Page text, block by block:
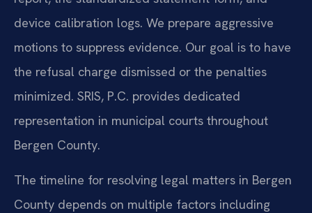
device calibration logs. We prepare aggressive
motions to suppress evidence. Our goal is to have
the refusal charge dismissed or the penalties
minimized. SRIS, P.C. provides dedicated
representation in municipal courts throughout
Bergen County.
The timeline for resolving legal matters in Bergen
County depends on multiple factors including